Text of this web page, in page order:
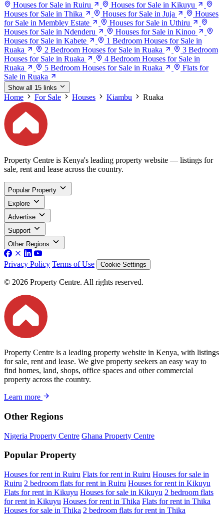
Houses for Sale in Ruiru
Houses for Sale in Kikuyu
Houses for Sale in Thika
Houses for Sale in Juja
Houses
for Sale in Membley Estate
Houses for Sale in Uthiru
Houses for Sale in Ndenderu
Houses for Sale in Kinoo
Houses for Sale in Kabete
1 Bedroom Houses for Sale in
Ruaka
2 Bedroom Houses for Sale in Ruaka
3 Bedroom
Houses for Sale in Ruaka
4 Bedroom Houses for Sale in
Ruaka
5 Bedroom Houses for Sale in Ruaka
Flats for
Sale in Ruaka
Show all 15 links
Home For Sale Houses Kiambu Ruaka
Property Centre is Kenya's leading property website — listings for
sale, rent and lease across the country.
Popular Property
Explore
Advertise
Support
Other Regions
Privacy Policy Terms of Use Cookie Settings
© 2026 Property Centre. All rights reserved.
Property Centre is a leading property website in Kenya, with listings
for sale, rent and lease. We give property seekers an easy way to
find homes, land, shops, office spaces and other commercial
property across the country.
Learn more
Other Regions
Nigeria Property Centre Ghana Property Centre
Popular Property
Houses for rent in Ruiru Flats for rent in Ruiru Houses for sale in
Ruiru 2 bedroom flats for rent in Ruiru Houses for rent in Kikuyu
Flats for rent in Kikuyu Houses for sale in Kikuyu 2 bedroom flats
for rent in Kikuyu Houses for rent in Thika Flats for rent in Thika
Houses for sale in Thika 2 bedroom flats for rent in Thika